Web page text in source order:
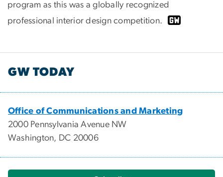
program as this was a globally recognized
professional interior design competition.
GW TODAY
Office of Communications and Marketing
2000 Pennsylvania Avenue NW
Washington, DC 20006